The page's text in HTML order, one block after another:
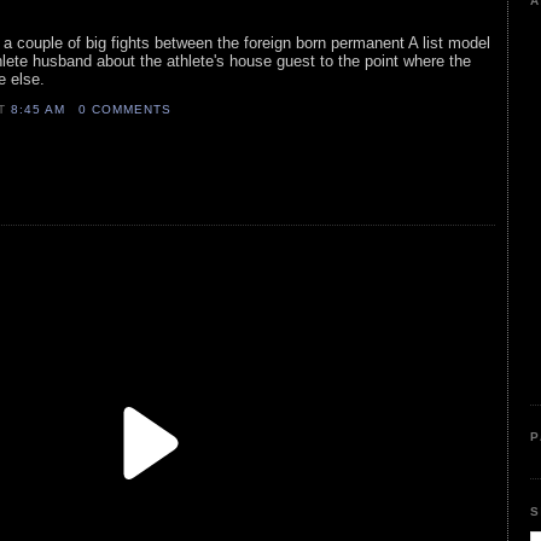
couple of big fights between the foreign born permanent A list model
husband about the athlete's house guest to the point where the
else.
8:45 AM 0 COMMENTS